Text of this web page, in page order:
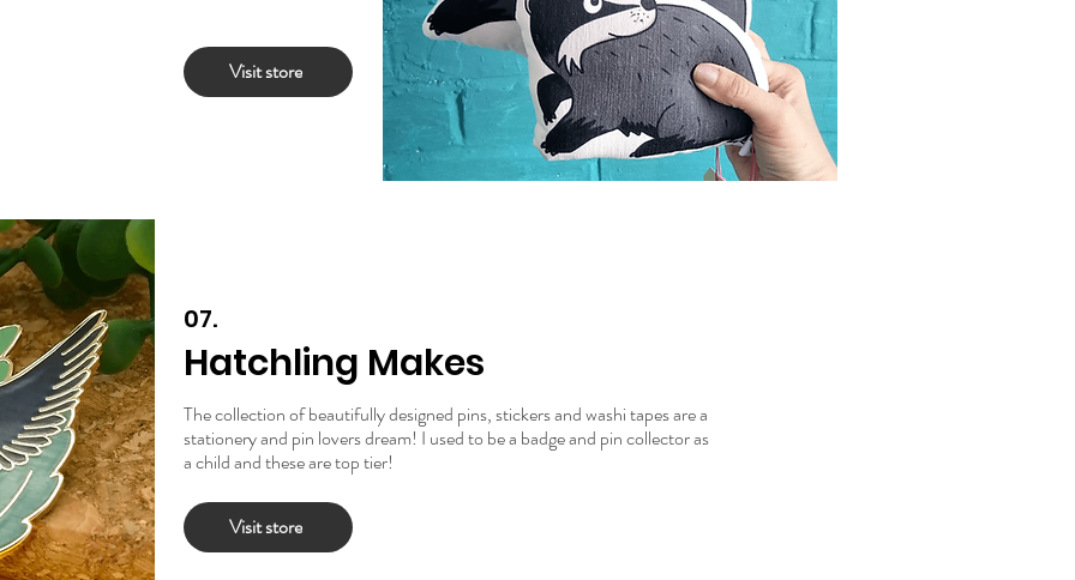
Visit store
07.
Hatchling Makes
The collection of beautifully designed pins, stickers and washi tapes are a
stationery and pin lovers dream! I used to be a badge and pin collector as
a child and these are top tier!
Visit store